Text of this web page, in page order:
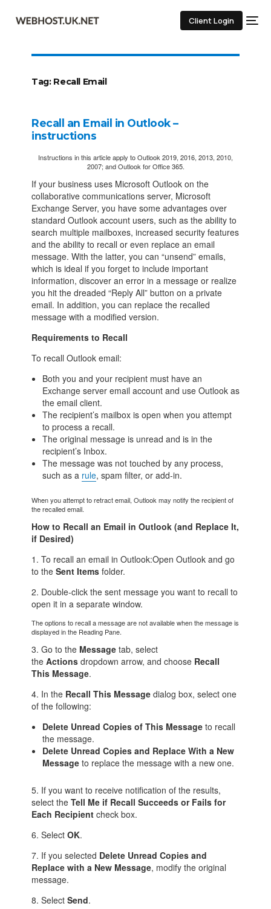
Client Login
Tag: Recall Email
Recall an Email in Outlook –
instructions
Instructions in this article apply to Outlook 2019, 2016, 2013, 2010,
2007; and Outlook for Office 365.
If your business uses Microsoft Outlook on the
collaborative communications server, Microsoft
Exchange Server, you have some advantages over
standard Outlook account users, such as the ability to
search multiple mailboxes, increased security features
and the ability to recall or even replace an email
message. With the latter, you can “unsend” emails,
which is ideal if you forget to include important
information, discover an error in a message or realize
you hit the dreaded “Reply All” button on a private
email. In addition, you can replace the recalled
message with a modified version.
Requirements to Recall
To recall Outlook email:
Both you and your recipient must have an
Exchange server email account and use Outlook as
the email client.
The recipient’s mailbox is open when you attempt
to process a recall.
The original message is unread and is in the
recipient’s Inbox.
The message was not touched by any process,
such as a rule, spam filter, or add-in.
When you attempt to retract email, Outlook may notify the recipient of
the recalled email.
How to Recall an Email in Outlook (and Replace It,
if Desired)
1. To recall an email in Outlook:Open Outlook and go
to theSent Items folder.
2. Double-click the sent message you want to recall to
open it in a separate window.
The options to recall a message are not available when the message is
displayed in the Reading Pane.
3. Go to the Messagetab, select
theActionsdropdown arrow, and choose Recall
This Message.
4. In the Recall This Message dialog box, select one
of the following:
Delete Unread Copies of This Message to recall
the message.
Delete Unread Copies and Replace With a New
Messageto replace the message with a new one.
5. If you want to receive notification of the results,
select theTell Me if Recall Succeeds or Fails for
Each Recipient check box.
6. SelectOK.
7. If you selected Delete Unread Copies and
Replace with a New Message, modify the original
message.
8. SelectSend.